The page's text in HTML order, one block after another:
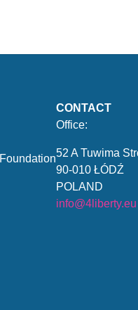
CONTACT
Office:
52 A Tuwima
90-010 ŁÓDŹ
POLAND
info@4liberty.eu